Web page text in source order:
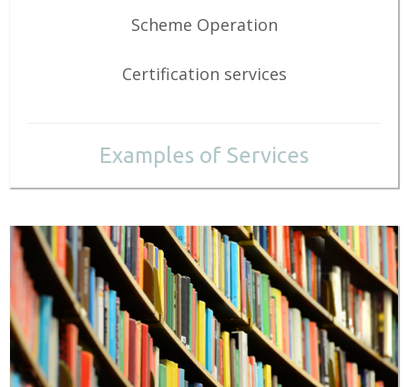
Scheme Operation
Certification services
Examples of Services